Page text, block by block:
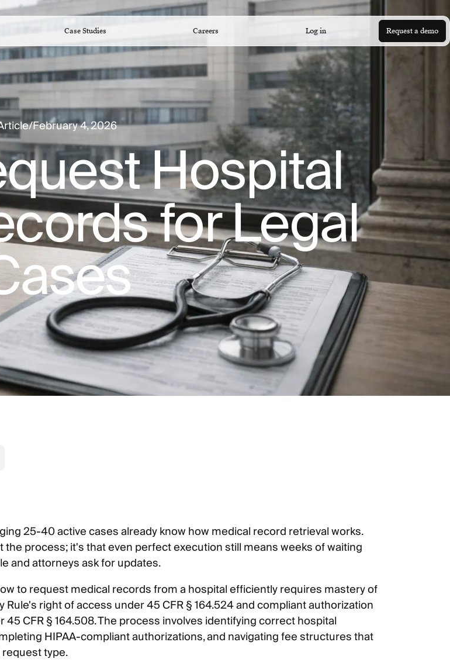
Case Studies Careers Log in Request a demo
/February 4, 2026
Hospital
for Legal
25-40 active cases already know how medical record retrieval works.
the process; it's that even perfect execution still means weeks of waiting
and attorneys ask for updates.
to request medical records from a hospital efficiently requires mastery of
Rule's right of access under 45 CFR § 164.524 and compliant authorization
CFR § 164.508. The process involves identifying correct hospital
HIPAA-compliant authorizations, and navigating fee structures that
type.